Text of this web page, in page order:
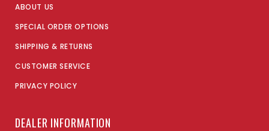
ABOUT US
SPECIAL ORDER OPTIONS
SHIPPING & RETURNS
CUSTOMER SERVICE
PRIVACY POLICY
DEALER INFORMATION